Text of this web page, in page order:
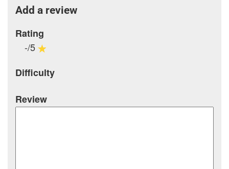
Add a review
Rating
-/5
Difficulty
Review